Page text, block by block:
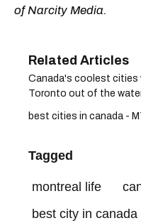
of Narcity Media.
Canada's coolest cities
Toronto out of the
best cities in canada -
Tagged
montreal life
best city in canada